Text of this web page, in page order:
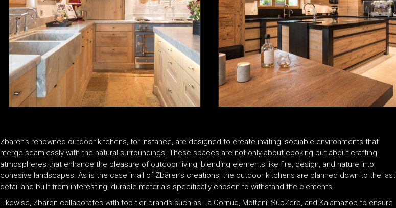
Zbären’s renowned outdoor kitchens, for instance, are designed to create inviting, sociable environments that
merge seamlessly with the natural surroundings. These spaces are not only about cooking but about crafting
atmospheres that enhance the pleasure of outdoor living, blending elements like fire, design, and nature into
cohesive landscapes. As is the case in all of Zbären’s creations, the outdoor kitchens are planned down to the last
detail and built from interesting, durable materials specifically chosen to withstand the elements.
Likewise, Zbären collaborates with top-tier brands such as La Cornue, Molteni, SubZero, and Kalamazoo to ensure